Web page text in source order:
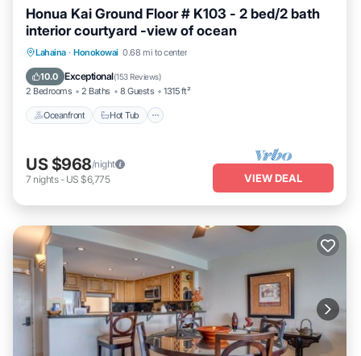
Honua Kai Ground Floor # K103 - 2 bed/2 bath
interior courtyard -view of ocean
Lahaina · Honokowai 0.68 mi to center
10.0 Exceptional(153 Reviews)
2 Bedrooms 2 Baths 8 Guests 1315 ft²
Oceanfront Hot Tub
Oceanfront Hot Tub
US $968/night
7 nights- US $6,775 VIEW DEAL